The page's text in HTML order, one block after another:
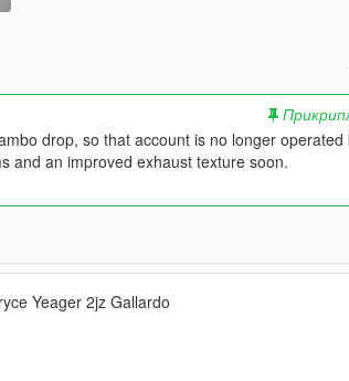
drop, so that account is no longer
and an improved exhaust texture soon.
Yeager 2jz Gallardo